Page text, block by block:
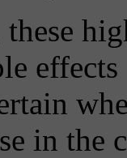
in the